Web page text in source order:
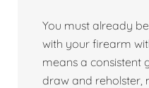
You must already
with your firearm
means a consistent
draw and reholster,